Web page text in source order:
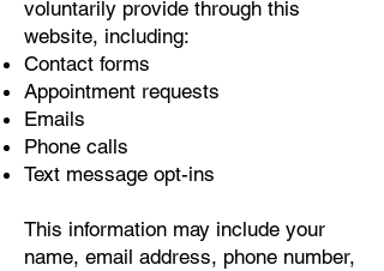
voluntarily provide through this
website, including:
Contact forms
Appointment requests
Emails
Phone calls
Text message opt-ins
This information may include your
name, email address, phone number,